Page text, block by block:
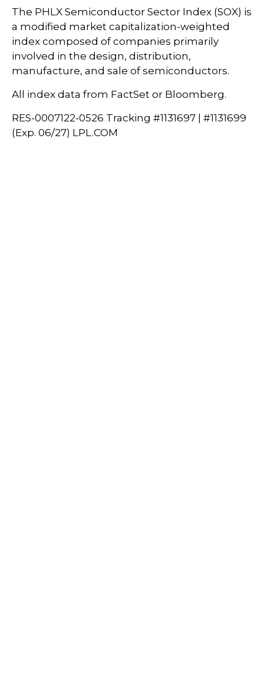
The PHLX Semiconductor Sector Index (SOX) is
a modified market capitalization-weighted
index composed of companies primarily
involved in the design, distribution,
manufacture, and sale of semiconductors.
All index data from FactSet or Bloomberg.
RES-0007122-0526 Tracking #1131697 | #1131699
(Exp. 06/27) LPL.COM